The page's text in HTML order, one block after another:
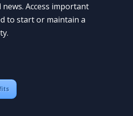
news. Access important
to start or maintain a